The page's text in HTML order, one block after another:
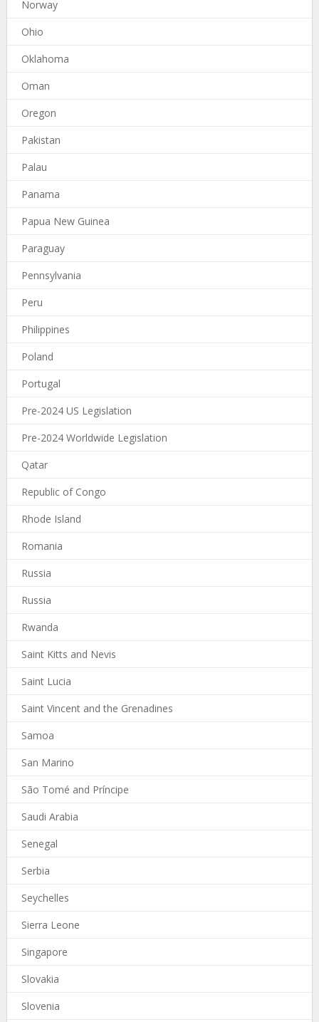
Norway
Ohio
Oklahoma
Oman
Oregon
Pakistan
Palau
Panama
Papua New Guinea
Paraguay
Pennsylvania
Peru
Philippines
Poland
Portugal
Pre-2024 US Legislation
Pre-2024 Worldwide Legislation
Qatar
Republic of Congo
Rhode Island
Romania
Russia
Russia
Rwanda
Saint Kitts and Nevis
Saint Lucia
Saint Vincent and the Grenadines
Samoa
San Marino
São Tomé and Príncipe
Saudi Arabia
Senegal
Serbia
Seychelles
Sierra Leone
Singapore
Slovakia
Slovenia